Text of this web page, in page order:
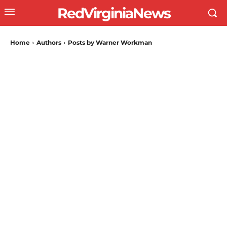
RedVirginiaNews
Home Authors Posts by Warner Workman